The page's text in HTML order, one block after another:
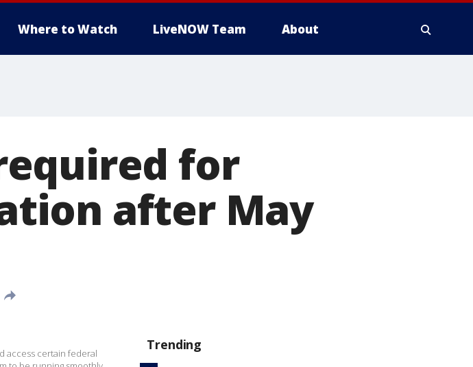
Where to Watch LiveNOW Team About
for
after May
access certain federal
Trending